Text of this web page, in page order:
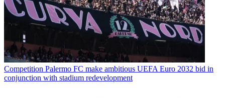
Competition Palermo FC make ambitious UEFA Euro 2032 bid in
conjunction with stadium redevelopment